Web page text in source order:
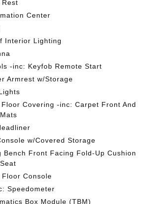
Center
Interior Lighting
-inc: Keyfob Remote Start
Armrest w/Storage
Covering -inc: Carpet Front And
w/Covered Storage
Bench Front Facing Fold-Up Cushion
Console
Speedometer
Box Module (TBM)